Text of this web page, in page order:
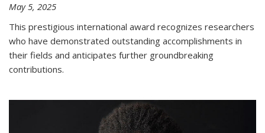
May 5, 2025
This prestigious international award recognizes researchers
who have demonstrated outstanding accomplishments in
their fields and anticipates further groundbreaking
contributions.